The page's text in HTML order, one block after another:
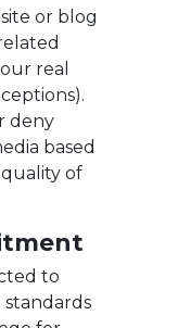
or blog
real
deny
based
of
to